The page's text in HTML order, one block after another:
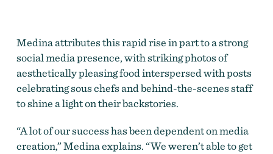
Medina attributes this rapid rise in part to a strong
social media presence, with striking photos of
aesthetically pleasing food interspersed with posts
celebrating sous chefs and behind-the-scenes staff
to shine a light on their backstories.
“A lot of our success has been dependent on media
creation,” Medina explains. “We weren’t able to get